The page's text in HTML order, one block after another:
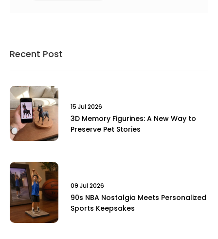
Recent Post
15 Jul 2026
3D Memory Figurines: A New Way to
Preserve Pet Stories
09 Jul 2026
90s NBA Nostalgia Meets Personalized
Sports Keepsakes